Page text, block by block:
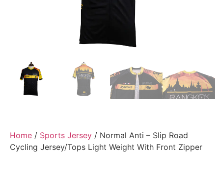
Home / Sports Jersey / Normal Anti – Slip Road
Cycling Jersey/Tops Light Weight With Front Zipper